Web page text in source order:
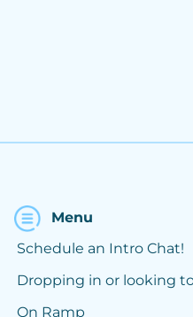
Menu
Schedule an Intro Chat!
Dropping in or looking
On Ramp